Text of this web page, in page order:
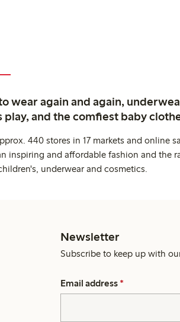
wear again and again,
and the comfiest baby
440 stores in 17 markets and online
inspiring and affordable fashion and the
underwear and cosmetics.
Newsletter
Subscribe to keep up with
Email address *